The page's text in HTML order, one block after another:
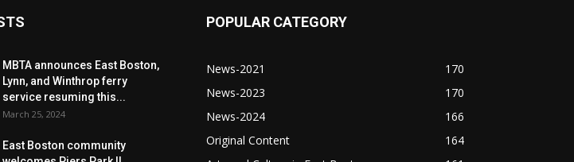
MBTA announces East Boston,
Lynn, and Winthrop ferry
service resuming this...
March 25, 2024
East Boston community
POPULAR CATEGORY
News-2021
170
News-2023
170
News-2024
166
Original Content
164